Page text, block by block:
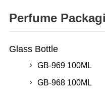
Perfume
Glass Bottle
GB-969 100ML
GB-968 100ML